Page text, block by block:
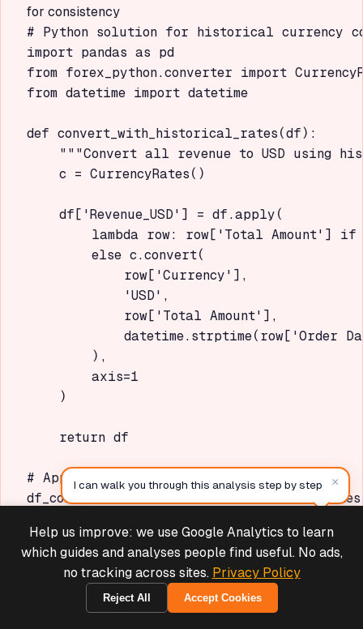
for consistency
# Python solution for historical currency
import pandas as pd
from forex_python.converter import
from datetime import datetime
def convert_with_historical_rates(df):
"""Convert all revenue to USD using
    c = CurrencyRates()
    df['Revenue_USD'] = df.apply(
lambda row: row['Total Amount']
        else c.convert(
            row['Currency'],
            'USD',
            row['Total Amount'],
datetime.strptime(row['Order
        ),
        axis=1
    )
    return df
# Apply conversion
df_converted =
Copy
Issue 3: Statistically
Insignificant Results
Analysis shows "Not enough data" or
Help us improve: we use Google Analytics to learn
which guides and analyses people find useful. No ads,
no tracking across sites. Privacy Policy
Reject All Accept Cookies
Deals & Support
I can walk you through this analysis step by step ×